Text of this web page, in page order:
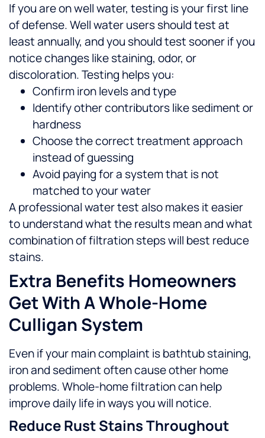
If you are on well water, testing is your first line
of defense. Well water users should test at
least annually, and you should test sooner if you
notice changes like staining, odor, or
discoloration.Testing helps you:
Confirm iron levels and type
Identify other contributors like sediment or
hardness
Choose the correct treatment approach
instead of guessing
Avoid paying for a system that is not
matched to your water
A professional water test also makes it easier
to understand what the results mean and what
combination of filtration steps will best reduce
stains.
Extra Benefits Homeowners
Get With A Whole-Home
Culligan System
Even if your main complaint is bathtub staining,
iron and sediment often cause other home
problems. Whole-home filtration can help
improve daily life in ways you will notice.
Reduce Rust Stains Throughout